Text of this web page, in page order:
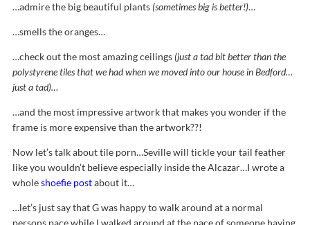
…admire the big beautiful plants(sometimes big is better!)…
…smells the oranges…
…check out the most amazing ceilings(just a tad bit better than the
polystyrene tiles that we had when we moved into our house in Bedford…
just a tad)…
…and the most impressive artwork that makes you wonder if the
frame is more expensive than the artwork??!
Now let’s talk about tile porn…Seville will tickle your tail feather
like you wouldn’t believe especially inside the Alcazar…I wrote a
wholeshoefie postabout it…
…let’s just say that G was happy to walk around at a normal
persons pace while I walked around at the pace of someone having